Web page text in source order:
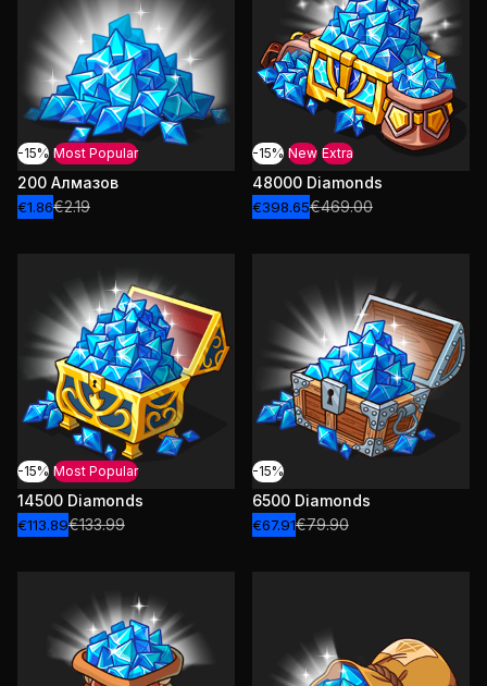
-15% Most Popular
200 Алмазов
€1.86€2.19
-15% New Extra
48000 Diamonds
€398.65€469.00
-15% Most Popular
14500 Diamonds
€113.89€133.99
-15%
6500 Diamonds
€67.91€79.90